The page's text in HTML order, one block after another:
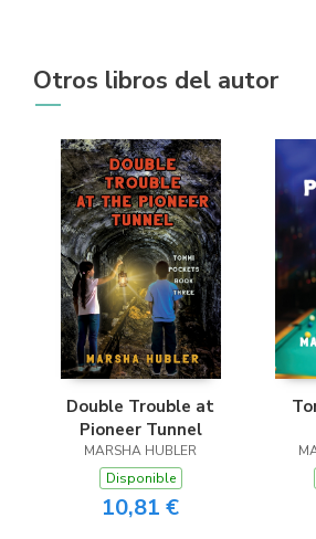
Otros libros del autor
Double Trouble at
Pioneer Tunnel
MARSHA HUBLER
Disponible
10,81 €